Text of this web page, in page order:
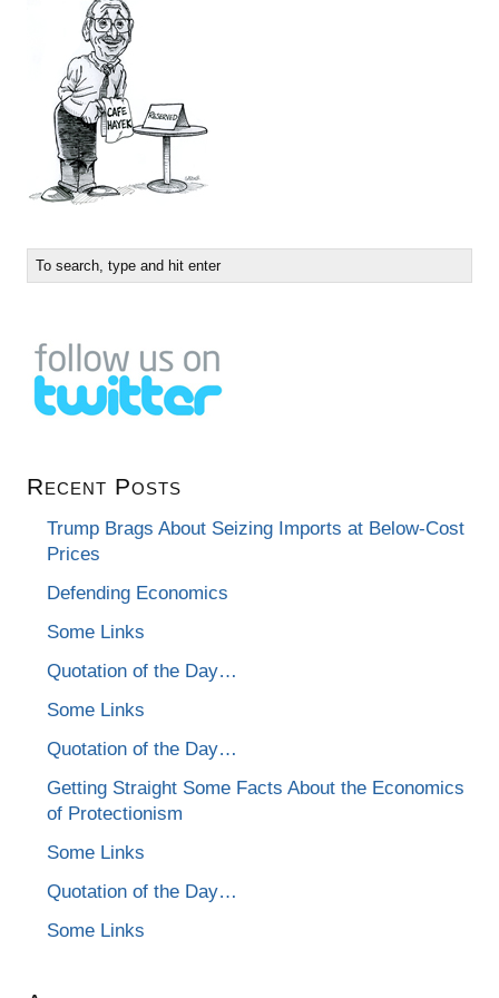
Recent Posts
Trump Brags About Seizing Imports at Below-Cost
Prices
Defending Economics
Some Links
Quotation of the Day…
Some Links
Quotation of the Day…
Getting Straight Some Facts About the Economics
of Protectionism
Some Links
Quotation of the Day…
Some Links